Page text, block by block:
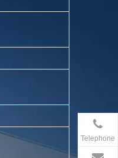
Telephone